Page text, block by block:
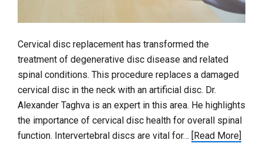
Cervical disc replacement has transformed the
treatment of degenerative disc disease and related
spinal conditions. This procedure replaces a damaged
cervical disc in the neck with an artificial disc. Dr.
Alexander Taghva is an expert in this area. He highlights
the importance of cervical disc health for overall spinal
function. Intervertebral discs are vital for… [Read More]